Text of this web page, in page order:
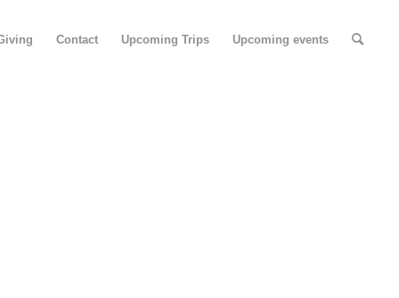
Contact Upcoming Trips Upcoming events